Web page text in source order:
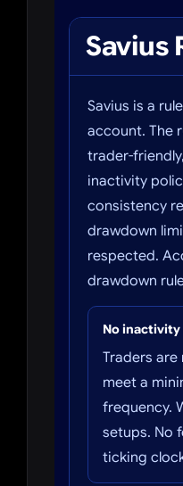
Savius
Savius is a
account. The
trader-
inactivity
consistency
drawdown
respected.
drawdown
No inactivity
Traders
meet a
frequency.
setups. No
ticking